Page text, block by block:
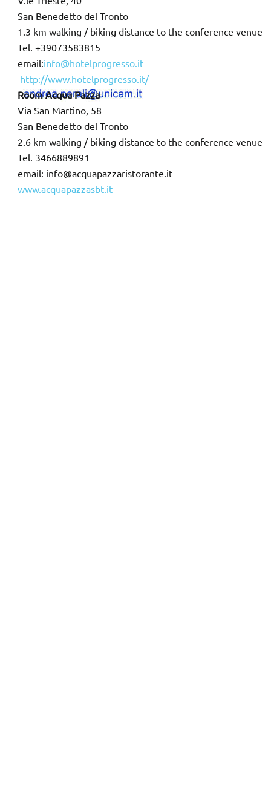
San Benedetto del Tronto
1.3 km walking / biking distance to the conference venue
Tel. +39073583815
email:info@hotelprogresso.it
http://www.hotelprogresso.it/
Room Acqua Pazza
Via San Martino, 58
San Benedetto del Tronto
2.6 km walking / biking distance to the conference venue
Tel. 3466889891
email: info@acquapazzaristorante.it
www.acquapazzasbt.it